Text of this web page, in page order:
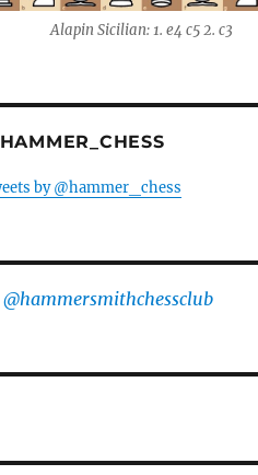
Alapin Sicilian: 1. e4 c5 2. c3
by @hammer_chess
@hammersmithchessclub